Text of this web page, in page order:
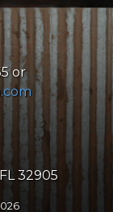
or
32905